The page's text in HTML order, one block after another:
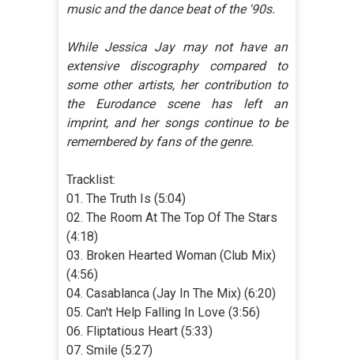
music and the dance beat of the '90s.
While Jessica Jay may not have an
extensive discography compared to
some other artists, her contribution to
the Eurodance scene has left an
imprint, and her songs continue to be
remembered by fans of the genre.
Tracklist:
01. The Truth Is (5:04)
02. The Room At The Top Of The Stars
(4:18)
03. Broken Hearted Woman (Club Mix)
(4:56)
04. Casablanca (Jay In The Mix) (6:20)
05. Can't Help Falling In Love (3:56)
06. Fliptatious Heart (5:33)
07. Smile (5:27)